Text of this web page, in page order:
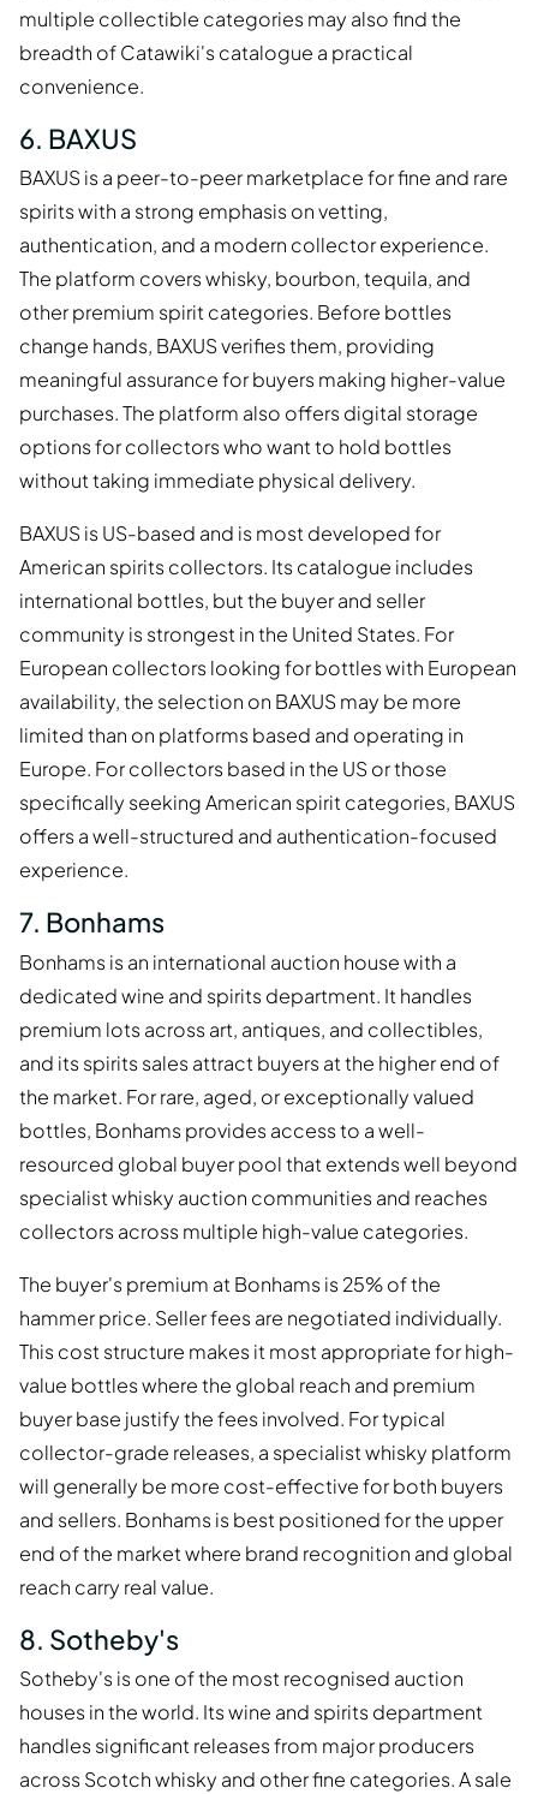
multiple collectible categories may also find the
breadth of Catawiki's catalogue a practical
convenience.
6. BAXUS
BAXUS is a peer-to-peer marketplace for fine and rare
spirits with a strong emphasis on vetting,
authentication, and a modern collector experience.
The platform covers whisky, bourbon, tequila, and
other premium spirit categories. Before bottles
change hands, BAXUS verifies them, providing
meaningful assurance for buyers making higher-value
purchases. The platform also offers digital storage
options for collectors who want to hold bottles
without taking immediate physical delivery.
BAXUS is US-based and is most developed for
American spirits collectors. Its catalogue includes
international bottles, but the buyer and seller
community is strongest in the United States. For
European collectors looking for bottles with European
availability, the selection on BAXUS may be more
limited than on platforms based and operating in
Europe. For collectors based in the US or those
specifically seeking American spirit categories, BAXUS
offers a well-structured and authentication-focused
experience.
7. Bonhams
Bonhams is an international auction house with a
dedicated wine and spirits department. It handles
premium lots across art, antiques, and collectibles,
and its spirits sales attract buyers at the higher end of
the market. For rare, aged, or exceptionally valued
bottles, Bonhams provides access to a well-
resourced global buyer pool that extends well beyond
specialist whisky auction communities and reaches
collectors across multiple high-value categories.
The buyer's premium at Bonhams is 25% of the
hammer price. Seller fees are negotiated individually.
This cost structure makes it most appropriate for high-
value bottles where the global reach and premium
buyer base justify the fees involved. For typical
collector-grade releases, a specialist whisky platform
will generally be more cost-effective for both buyers
and sellers. Bonhams is best positioned for the upper
end of the market where brand recognition and global
reach carry real value.
8. Sotheby's
Sotheby's is one of the most recognised auction
houses in the world. Its wine and spirits department
handles significant releases from major producers
across Scotch whisky and other fine categories. A sale